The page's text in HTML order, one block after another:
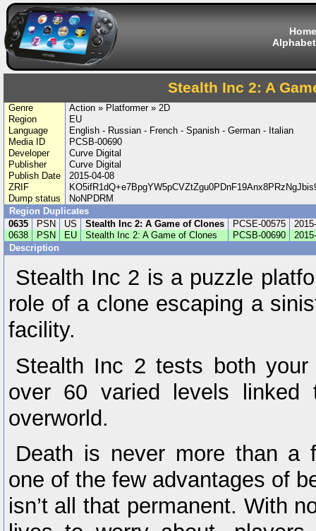
Home
Stealth Inc 2: A
Genre
Action » Platformer » 2D
Region
EU
Language
English - Russian - French - Spanish - German - Italian
Media ID
PCSB-00690
Developer
Curve Digital
Publisher
Curve Digital
Publish Date
2015-04-08
ZRIF
Dump status
NoNPDRM
Region Duplicates
0635
PSN US Stealth Inc 2: A Game of Clones PCSE-00575
0638
PSN EU Stealth Inc 2: A Game of Clones PCSB-00690
Description
Stealth Inc 2 is a puzzle
role of a clone escaping a
facility.
Stealth Inc 2 tests both
over 60 varied levels linked
overworld.
Death is never more than a
one of the few advantages of
isn’t all that permanent. With